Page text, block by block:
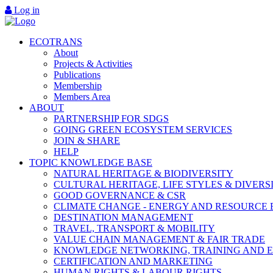
Log in
ECOTRANS
About
Projects & Activities
Publications
Membership
Members Area
ABOUT
PARTNERSHIP FOR SDGS
GOING GREEN ECOSYSTEM SERVICES
JOIN & SHARE
HELP
TOPIC KNOWLEDGE BASE
NATURAL HERITAGE & BIODIVERSITY
CULTURAL HERITAGE, LIFE STYLES &
GOOD GOVERNANCE & CSR
CLIMATE CHANGE - ENERGY AND RESOURCE
DESTINATION MANAGEMENT
TRAVEL, TRANSPORT & MOBILITY
VALUE CHAIN MANAGEMENT & FAIR TRADE
KNOWLEDGE NETWORKING, TRAINING AND
CERTIFICATION AND MARKETING